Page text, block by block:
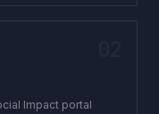
Impact portal